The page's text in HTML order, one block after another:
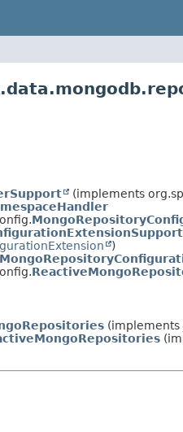
(implements
)